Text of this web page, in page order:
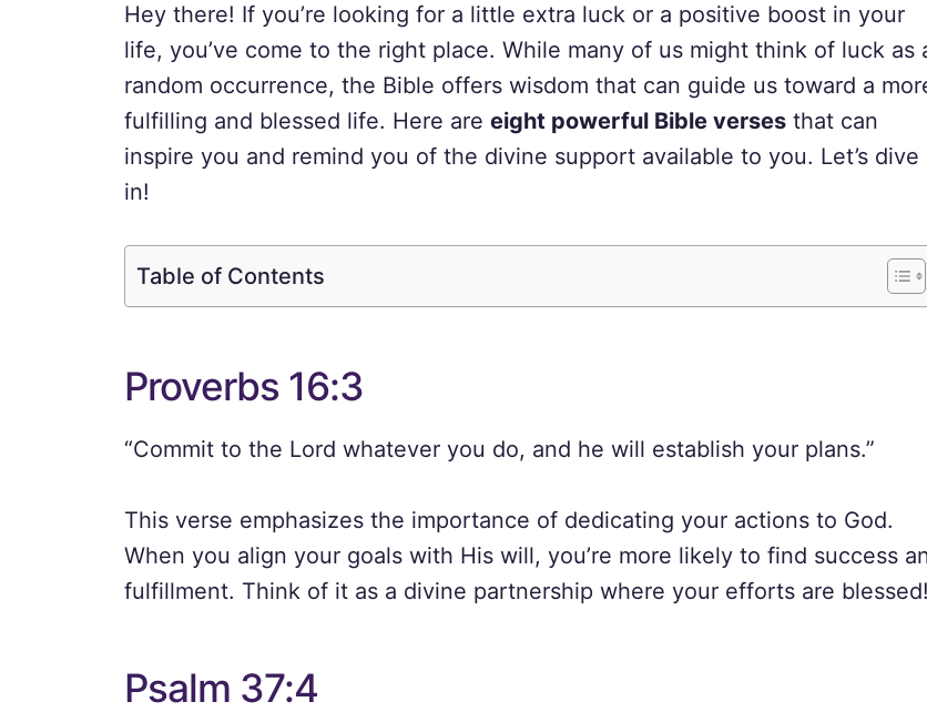
Hey there! If you’re looking for a little extra luck or a positive boost in your
life, you’ve come to the right place. While many of us might think of luck as
random occurrence, the Bible offers wisdom that can guide us toward a
fulfilling and blessed life. Here are eight powerful Bible verses that can
inspire you and remind you of the divine support available to you. Let’s dive
in!
Table of Contents
Proverbs 16:3
“Commit to the Lord whatever you do, and he will establish your plans.”
This verse emphasizes the importance of dedicating your actions to God.
When you align your goals with His will, you’re more likely to find success
fulfillment. Think of it as a divine partnership where your efforts are blessed!
Psalm 37:4